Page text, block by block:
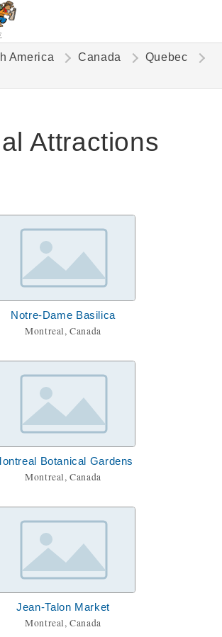
America Canada Quebec
Attractions
Notre-Dame Basilica
Montreal, Canada
Botanical Gardens
Montreal, Canada
Jean-Talon Market
Montreal, Canada